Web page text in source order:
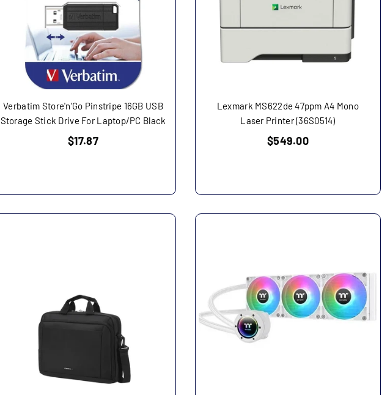
Verbatim Store'n'Go Pinstripe 16GB USB
Storage Stick Drive For Laptop/PC Black
Regular
$17.87
Lexmark MS622de 47ppm A4 Mono
Laser Printer (36S0514)
Regular
$549.00